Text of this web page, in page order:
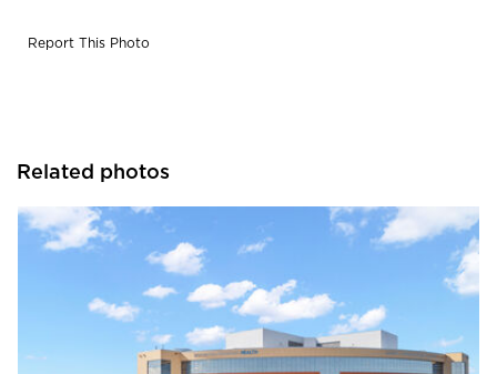
Report This Photo
Related photos